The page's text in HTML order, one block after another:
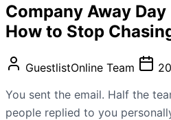
Company Away
How to Stop
GuestlistOnline Team
You sent the email. Half the
people replied to you